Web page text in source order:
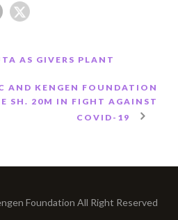
AS GIVERS PLANT
AND KENGEN FOUNDATION
SH. 20M IN FIGHT AGAINST
COVID-19
Foundation All Right Reserved